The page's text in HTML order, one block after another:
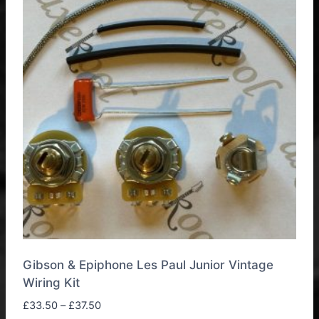
options
may
be
chosen
product
page
Gibson & Epiphone Les Paul Junior Vintage
Wiring Kit
£33.50 – £37.50Price